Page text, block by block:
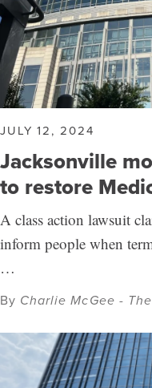
JULY 12, 2024
Jacksonville
to restore
A class action lawsuit
inform people when
…
By Charlie McGee -